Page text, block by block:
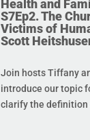
Health and
S7Ep2. The
Victims of
Scott
Join hosts Tiffany
introduce our topic
clarify the